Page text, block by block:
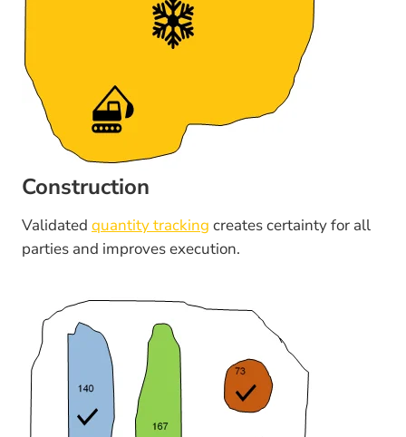
Construction
Validated quantity tracking creates certainty for all
parties and improves execution.